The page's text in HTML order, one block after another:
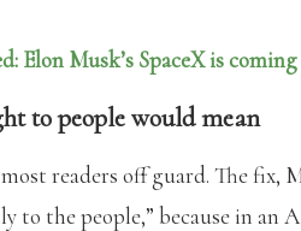
Elon Musk’s SpaceX is
to people would mean
readers off guard. The fix,
to the people,” because in an